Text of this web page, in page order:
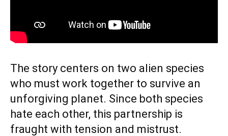
The story centers on two alien species
who must work together to survive an
unforgiving planet. Since both species
hate each other, this partnership is
fraught with tension and mistrust.